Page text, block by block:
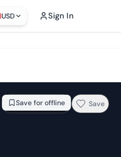
USD Sign In
Check availability →
Save for offline Save